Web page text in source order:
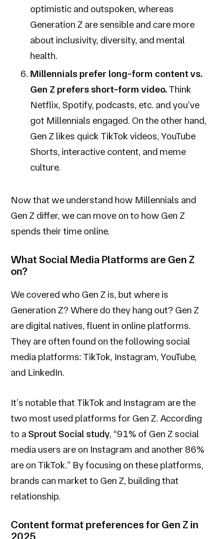
optimistic and outspoken, whereas
Generation Z are sensible and care more
about inclusivity, diversity, and mental
health.
Millennials prefer long-form content vs.
Gen Z prefers short-form video.Think
Netflix, Spotify, podcasts, etc. and you’ve
got Millennials engaged. On the other hand,
Gen Z likes quick TikTok videos, YouTube
Shorts, interactive content, and meme
culture.
Now that we understand how Millennials and
Gen Z differ, we can move on to how Gen Z
spends their time online.
What Social Media Platforms are Gen Z
on?
We covered who Gen Z is, butwhere is
Generation Z? Where do they hang out? Gen Z
are digital natives, fluent in online platforms.
They are often found on the following social
media platforms: TikTok, Instagram, YouTube,
and LinkedIn.
It’s notable that TikTok and Instagram are the
two most used platforms for Gen Z. According
to a Sprout Social study, “91% of Gen Z social
media users are on Instagram and another 86%
are on TikTok.” By focusing on these platforms,
brands can market to Gen Z, building that
relationship.
Content format preferences for Gen Z in
2025